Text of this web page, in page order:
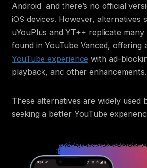
Android, and there’s no official
iOS devices. However, alternatives
uYouPlus and YT++ replicate
found in YouTube Vanced, offering
YouTube experience with ad-
playback, and other enhancements.
These alternatives are widely used
seeking a better YouTube